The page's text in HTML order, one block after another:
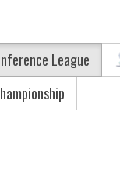
League